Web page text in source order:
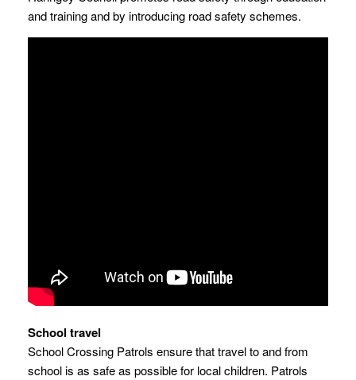
and training and by introducing road safety schemes.
School travel
School Crossing Patrols ensure that travel to and from
school is as safe as possible for local children. Patrols